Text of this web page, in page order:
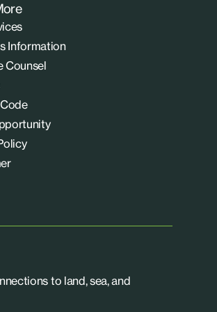
Information
Counsel
to land, sea, and